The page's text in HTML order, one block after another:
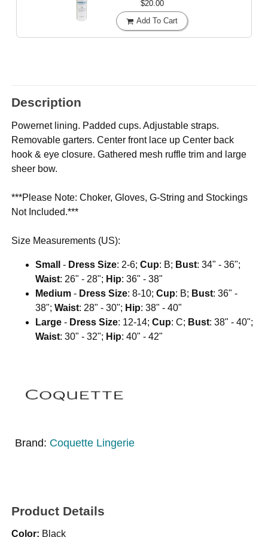
$20.00
Add To Cart
Description
Powernet lining. Padded cups. Adjustable straps.
Removable garters. Center front lace up Center back
hook & eye closure. Gathered mesh ruffle trim and large
sheer bow.
***Please Note: Choker, Gloves, G-String and Stockings
Not Included.***
Size Measurements (US):
Small - Dress Size: 2-6;Cup: B; Bust: 34" - 36";
Waist: 26" - 28"; Hip: 36" - 38"
Medium - Dress Size: 8-10;Cup: B; Bust: 36" -
38";Waist: 28" - 30"; Hip: 38" - 40"
Large - Dress Size: 12-14;Cup: C; Bust: 38" - 40";
Waist: 30" - 32"; Hip: 40" - 42"
Brand: Coquette Lingerie
Product Details
Color: Black